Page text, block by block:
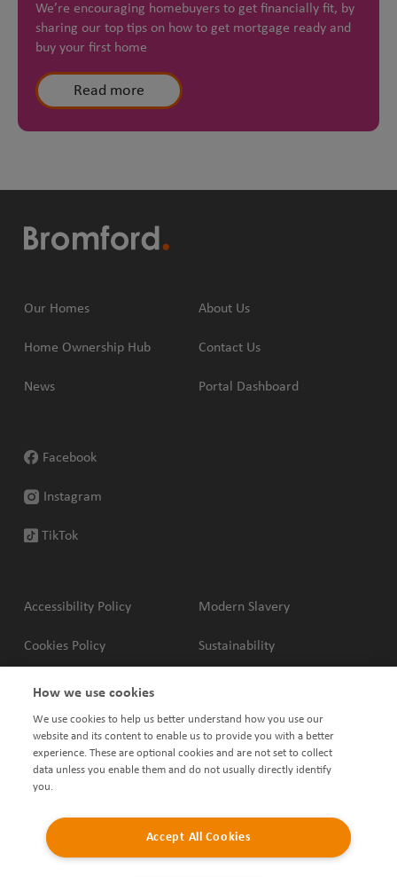
We’re encouraging homebuyers to get financially fit, by
sharing our top tips on how to get mortgage ready and
buy your first home
Read more
Our Homes
Home Ownership Hub
News
About Us
Contact Us
Portal Dashboard
Facebook
Instagram
TikTok
Accessibility Policy
Cookies Policy
Privacy Policy
Terms & Conditions
Modern Slavery
Sustainability
Shared Ownership Policies
How we use cookies
We use cookies to help us better understand how you use our
website and its content to enable us to provide you with a better
experience. These are optional cookies and are not set to collect
data unless you enable them and do not usually directly identify
you.
Accept All Cookies